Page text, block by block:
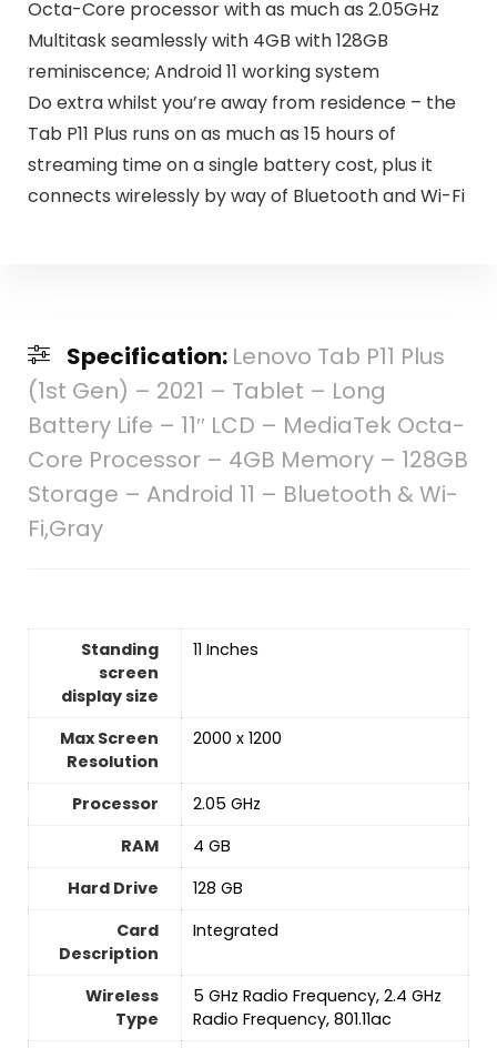
Octa-Core processor with as much as 2.05GHz
Multitask seamlessly with 4GB with 128GB
reminiscence; Android 11 working system
Do extra whilst you’re away from residence – the
Tab P11 Plus runs on as much as 15 hours of
streaming time on a single battery cost, plus it
connects wirelessly by way of Bluetooth and Wi-Fi
Specification: Lenovo Tab P11 Plus
(1st Gen) – 2021 – Tablet – Long
Battery Life – 11″ LCD – MediaTek Octa-
Core Processor – 4GB Memory – 128GB
Storage – Android 11 – Bluetooth & Wi-
Fi,Gray
Standing
screen
display size
‎11 Inches
Max Screen
Resolution
‎2000 x 1200
Processor
‎2.05 GHz
RAM
‎4 GB
Hard Drive
‎128 GB
Card
Description
‎Integrated
Wireless
Type
‎5 GHz Radio Frequency, 2.4 GHz
Radio Frequency, 801.11ac